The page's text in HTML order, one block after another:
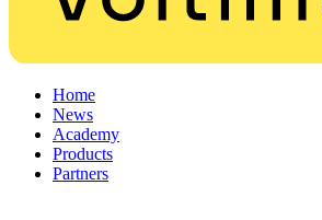
Home
News
Academy
Products
Partners